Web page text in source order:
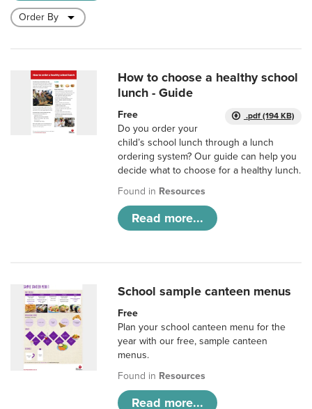
How to choose a healthy school
lunch - Guide
.pdf (194 KB)
Free
Do you order your
child’s school lunch through a lunch
ordering system? Our guide can help you
decide what to choose for a healthy lunch.
Found in Resources
Read more...
School sample canteen menus
Free
Plan your school canteen menu for the
year with our free, sample canteen
menus.
Found in Resources
Read more...